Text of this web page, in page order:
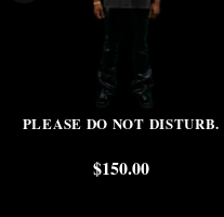
PLEASE DO NOT DISTURB.
$150.00